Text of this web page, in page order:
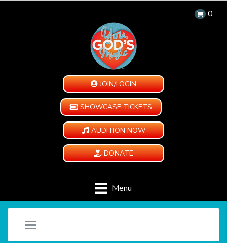
0
JOIN/LOGIN
SHOWCASE TICKETS
AUDITION NOW
DONATE
Menu